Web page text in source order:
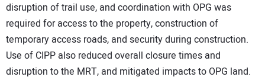
disruption of trail use, and coordination with OPG was
required for access to the property, construction of
temporary access roads, and security during construction.
Use of CIPP also reduced overall closure times and
disruption to the MRT, and mitigated impacts to OPG land.